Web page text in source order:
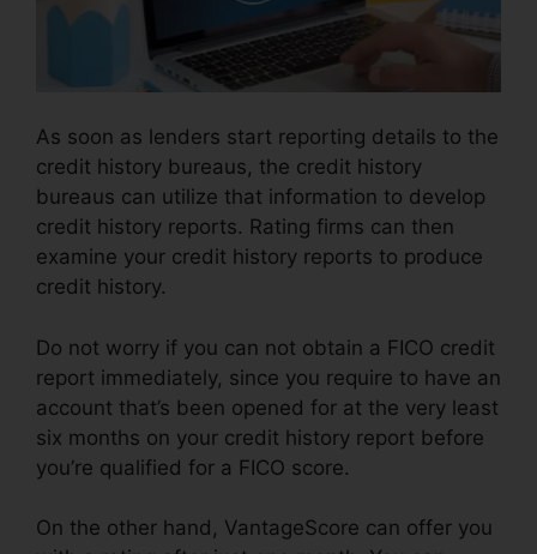
As soon as lenders start reporting details to the
credit history bureaus, the credit history
bureaus can utilize that information to develop
credit history reports. Rating firms can then
examine your credit history reports to produce
credit history.
Do not worry if you can not obtain a FICO credit
report immediately, since you require to have an
account that’s been opened for at the very least
six months on your credit history report before
you’re qualified for a FICO score.
On the other hand, VantageScore can offer you